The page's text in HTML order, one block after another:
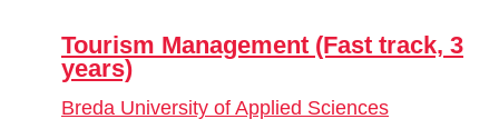
Tourism Management (Fast track, 3
years)
Breda University of Applied Sciences